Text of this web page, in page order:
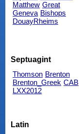
Matthew Great
Geneva Bishops
DouayRheims
Septuagint
Thomson Brenton
Brenton_Greek CAB
LXX2012
Latin